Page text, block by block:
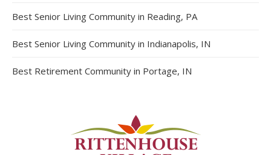
Best Senior Living Community in Reading, PA
Best Senior Living Community in Indianapolis, IN
Best Retirement Community in Portage, IN